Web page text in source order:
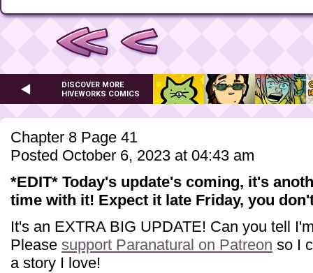
DISCOVER MORE
HIVEWORKS COMICS
Chapter 8 Page 41
Posted October 6, 2023 at 04:43 am
*EDIT* Today's update's coming, it's
time with it! Expect it late Friday, you
It's an EXTRA BIG UPDATE! Can you tell
Please support Paranatural on Patreon so I
a story I love!